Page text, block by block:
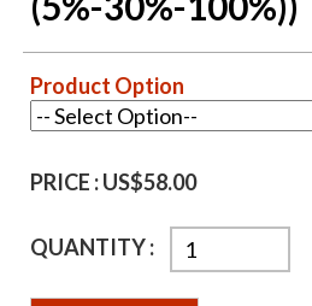
Product Option
PRICE :US$58.00
QUANTITY :